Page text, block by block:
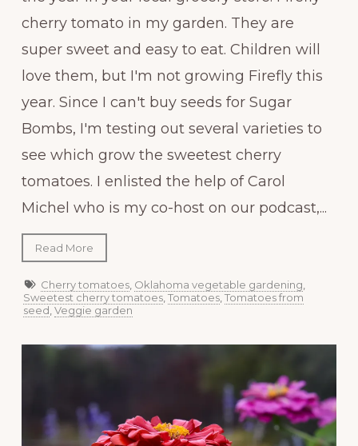
cherry tomato in my garden. They are
super sweet and easy to eat. Children will
love them, but I'm not growing Firefly this
year. Since I can't buy seeds for Sugar
Bombs, I'm testing out several varieties to
see which grow the sweetest cherry
tomatoes. I enlisted the help of Carol
Michel who is my co-host on our podcast,...
Read More
Cherry tomatoes Oklahoma vegetable gardening
Sweetest cherry tomatoes, Tomatoes, Tomatoes from
seed Veggie garden